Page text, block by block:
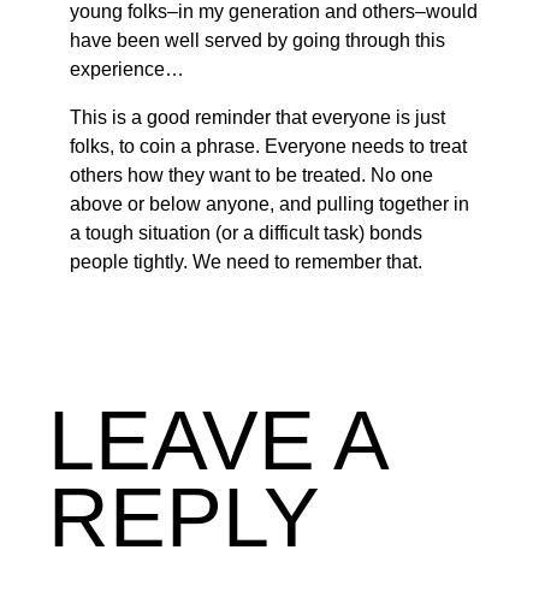
young folks–in my generation and others–would
have been well served by going through this
experience…
This is a good reminder that everyone is just
folks, to coin a phrase. Everyone needs to treat
others how they want to be treated. No one
above or below anyone, and pulling together in
a tough situation (or a difficult task) bonds
people tightly. We need to remember that.
LEAVE A
REPLY